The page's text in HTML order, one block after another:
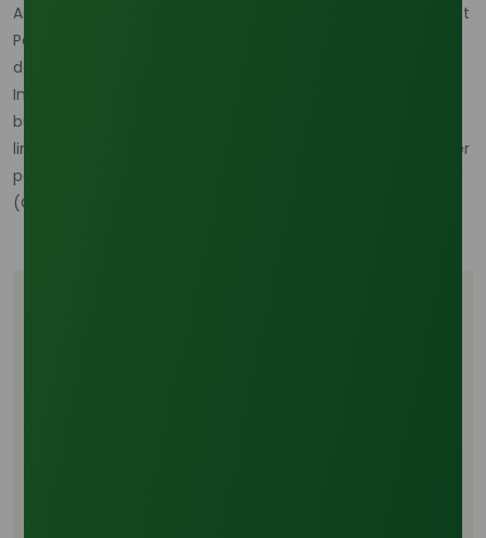
Asia Download Center
Oleochemicals Asia Contact
Page
documentation readiness. (
In short, the Southeast Asian supply chain is not breaking,
but it is being rewritten. Buyers that manage feedstock-
linked cost risk and sourcing reliability together will be better
positioned than those relying only on headline availability.
(Oleochemicals Asia